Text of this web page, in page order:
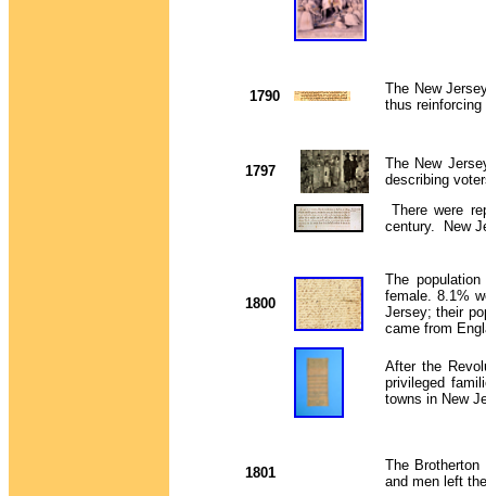
1790
The New
thus
1797
The New
describing
There were
century. New
1800
The
female. 8.1%
Jersey; their
came from
After the
privileged
towns in New
1801
The Brotherton
and men left